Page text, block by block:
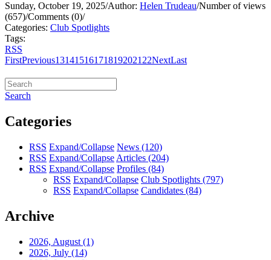
Sunday, October 19, 2025/Author: Helen Trudeau/Number of views
(657)/Comments (0)/
Categories: Club Spotlights
Tags:
RSS
FirstPrevious131415161718192021 22NextLast
Search
Categories
RSS Expand/Collapse News (120)
RSS Expand/Collapse Articles (204)
RSS Expand/Collapse Profiles (84)
RSS Expand/Collapse Club Spotlights (797)
RSS Expand/Collapse Candidates (84)
Archive
2026, August (1)
2026, July (14)